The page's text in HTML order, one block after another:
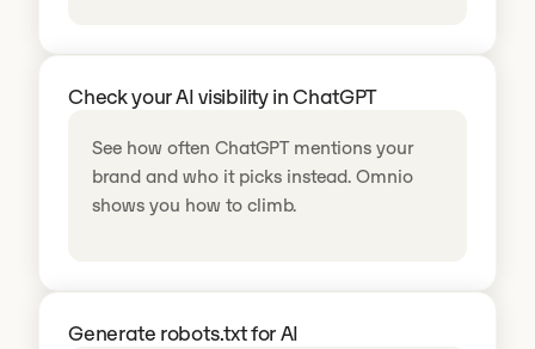
Check your AI visibility in ChatGPT
See how often ChatGPT mentions your
brand and who it picks instead. Omnio
shows you how to climb.
Generate robots.txt for AI